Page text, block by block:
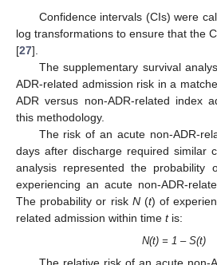
Confidence intervals (CIs) were
log transformations to ensure that the
[27].
The supplementary survival
ADR-related admission risk in a
ADR versus non-ADR-related index
this methodology.
The risk of an acute non-ADR-
days after discharge required similar
analysis represented the probability
experiencing an acute non-ADR-
The probability or risk N(t) of
related admission within time tis:
N(t) = 1 – S(t)